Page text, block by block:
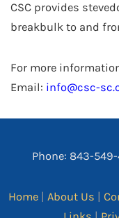
CSC provides
breakbulk to and
For more
Email: info@csc-
Phone: 843-
Home| About Us |